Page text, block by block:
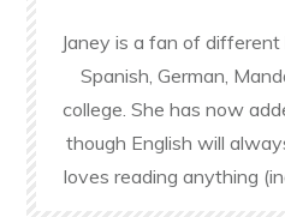
Janey is a fan of
Spanish, German,
college. She has now
though English will
loves reading anything